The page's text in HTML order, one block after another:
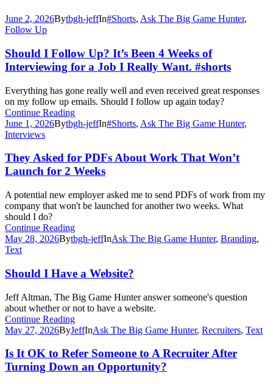
June 2, 2026Bytbgh-jeffIn#Shorts, Ask The Big Game Hunter,
Follow Up
Should I Follow Up? It’s Been 4 Weeks of
Interviewing for a Job I Really Want. #shorts
Everything has gone really well and even received great responses
on my follow up emails. Should I follow up again today?
Continue Reading
June 1, 2026Bytbgh-jeffIn#Shorts, Ask The Big Game Hunter,
Interviews
They Asked for PDFs About Work That Won’t
Launch for 2 Weeks
A potential new employer asked me to send PDFs of work from my
company that won't be launched for another two weeks. What
should I do?
Continue Reading
May 28, 2026Bytbgh-jeffInAsk The Big Game Hunter, Branding,
Text
Should I Have a Website?
Jeff Altman, The Big Game Hunter answer someone's question
about whether or not to have a website.
Continue Reading
May 27, 2026ByJeffInAsk The Big Game Hunter, Recruiters, Text
Is It OK to Refer Someone to A Recruiter After
Turning Down an Opportunity?